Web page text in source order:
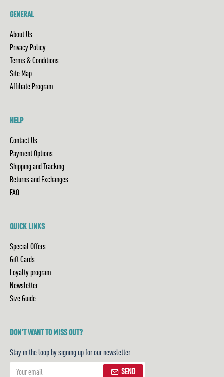
GENERAL
About Us
Privacy Policy
Terms & Conditions
Site Map
Affiliate Program
HELP
Contact Us
Payment Options
Shipping and Tracking
Returns and Exchanges
FAQ
QUICK LINKS
Special Offers
Gift Cards
Loyalty program
Newsletter
Size Guide
DON'T WANT TO MISS OUT?
Stay in the loop by signing up for our newsletter
SEND